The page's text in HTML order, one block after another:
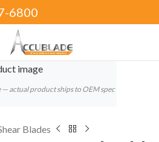
6800
enlarge
— actual product ships to OEM spec
Blades